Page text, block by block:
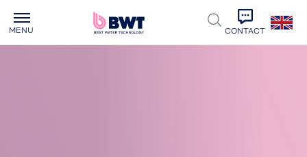
MENU CONTACT